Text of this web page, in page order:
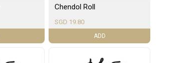
Chendol Roll
SGD 19.80
ADD